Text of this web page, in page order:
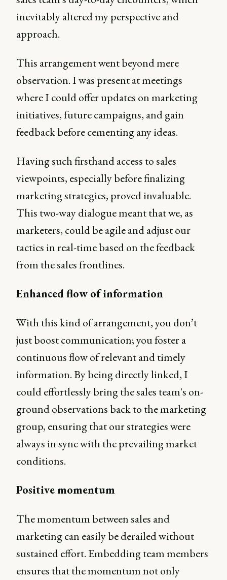
inevitably altered my perspective and
approach.
This arrangement went beyond mere
observation. I was present at meetings
where I could offer updates on marketing
initiatives, future campaigns, and gain
feedback before cementing any ideas.
Having such firsthand access to sales
viewpoints, especially before finalizing
marketing strategies, proved invaluable.
This two-way dialogue meant that we, as
marketers, could be agile and adjust our
tactics in real-time based on the feedback
from the sales frontlines.
Enhanced flow of information
With this kind of arrangement, you don’t
just boost communication; you foster a
continuous flow of relevant and timely
information. By being directly linked, I
could effortlessly bring the sales team's on-
ground observations back to the marketing
group, ensuring that our strategies were
always in sync with the prevailing market
conditions.
Positive momentum
The momentum between sales and
marketing can easily be derailed without
sustained effort. Embedding team members
ensures that the momentum not only